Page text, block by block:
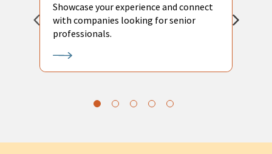
Showcase your experience and connect
with companies looking for senior
professionals.